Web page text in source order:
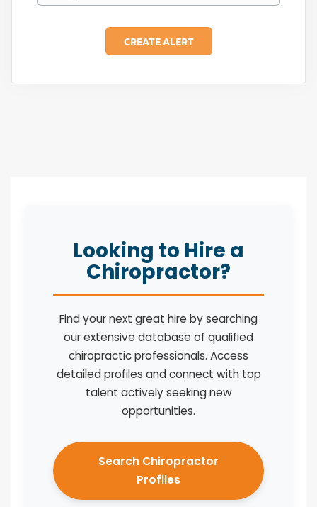
Looking to Hire a
Chiropractor?
Find your next great hire by searching
our extensive database of qualified
chiropractic professionals. Access
detailed profiles and connect with top
talent actively seeking new
opportunities.
Search Chiropractor
Profiles